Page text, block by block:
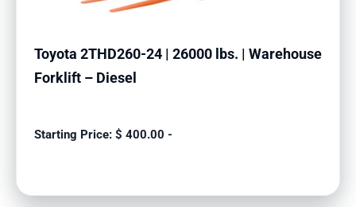
Toyota 2THD260-24 | 26000 lbs. | Warehouse
Forklift – Diesel
$ 400.00 -